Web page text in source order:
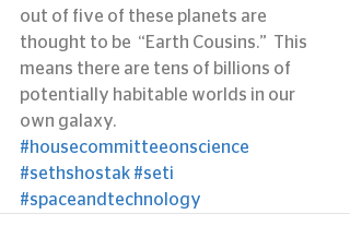
out of five of these planets are
thought to be  “Earth Cousins.”  This
means there are tens of billions of
potentially habitable worlds in our
own galaxy.
#housecommitteeonscience
#sethshostak #seti
#spaceandtechnology